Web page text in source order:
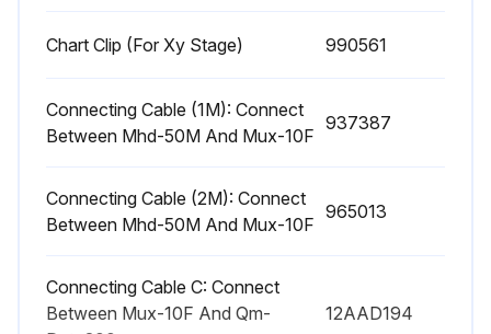
(2) XY stage
(3) Eyepiece and objective
Chart Clip (For Xy Stage) 990561
Connecting Cable (1M): Connect
Between Mhd-50M And Mux-10F
937387
Connecting Cable (2M): Connect
Between Mhd-50M And Mux-10F
965013
Connecting Cable C: Connect
Between Mux-10F And Qm-
12AAD194